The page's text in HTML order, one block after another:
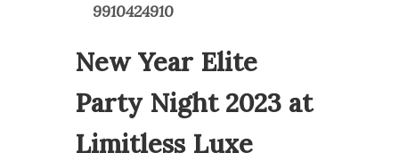
9910424910
New Year Elite
Party Night 2023 at
Limitless Luxe